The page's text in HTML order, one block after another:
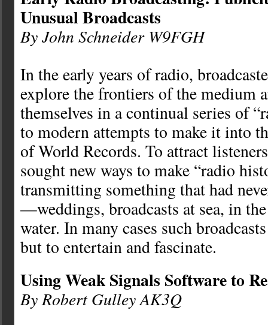
Unusual Broadcasts
By John Schneider W9FGH
In the early years of radio,
explore the frontiers of the medium
themselves in a continual series of
to modern attempts to make it into
of World Records. To attract
sought new ways to make “radio
transmitting something that had
—weddings, broadcasts at sea, in
water. In many cases such
but to entertain and fascinate.
Using Weak Signals Software to
By Robert Gulley AK3Q